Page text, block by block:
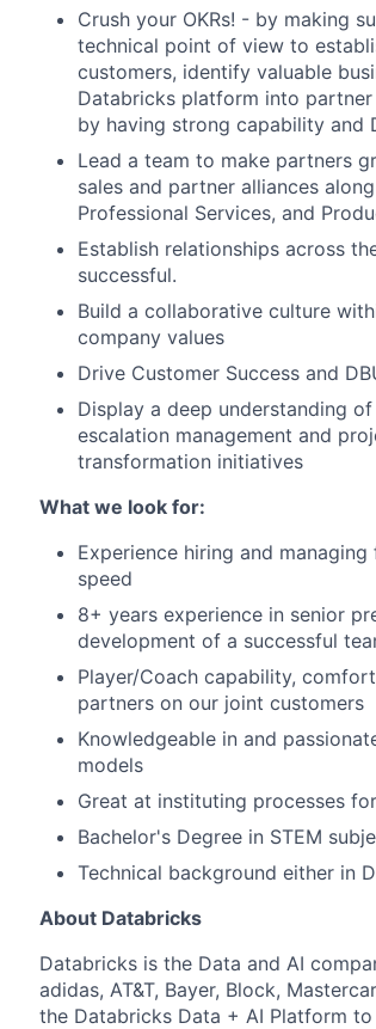
Crush your OKRs! - by making
technical point of view to
customers, identify valuable
Databricks platform into
by having strong capability and
Lead a team to make partners
sales and partner alliances
Professional Services, and
Establish relationships across
successful.
Build a collaborative culture
company values
Drive Customer Success and
Display a deep understanding
escalation management and
transformation initiatives
What we look for:
Experience hiring and
speed
8+ years experience in senior
development of a successful
Player/Coach capability,
partners on our joint customers
Knowledgeable in and
models
Great at instituting processes
Bachelor's Degree in STEM
Technical background either in
About Databricks
Databricks is the Data and AI
adidas, AT&T, Bayer, Block,
the Databricks Data + AI Platform